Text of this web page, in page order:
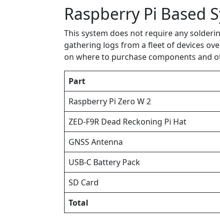
Raspberry Pi Based
This system does not require any
gathering logs from a fleet of devices
on where to purchase components and
Part
Raspberry Pi Zero W 2
ZED-F9R Dead Reckoning Pi Hat
GNSS Antenna
USB-C Battery Pack
SD Card
Total